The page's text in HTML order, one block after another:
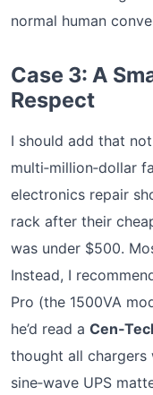
normal human
Case 3: A
Respect
I should add that
multi‑million‑dollar
electronics repair
rack after their
was under $500.
Instead, I
Pro (the 1500VA
he’d read a
thought all chargers
sine‑wave UPS